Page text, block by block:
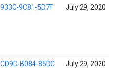
933C-9C81-5D7F July 29, 2020
CD9D-B084-85DC July 29, 2020